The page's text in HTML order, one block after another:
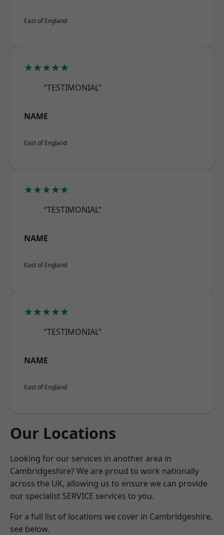
East of England
★★★★★
“TESTIMONIAL”
NAME
East of England
★★★★★
“TESTIMONIAL”
NAME
East of England
★★★★★
“TESTIMONIAL”
NAME
East of England
Our Locations
Looking for our services in another area in
Cambridgeshire? We are proud to work nationally
across the UK, allowing us to ensure we can provide
our specialist SERVICE services to you.
For a full list of locations we cover in Cambridgeshire,
see below.